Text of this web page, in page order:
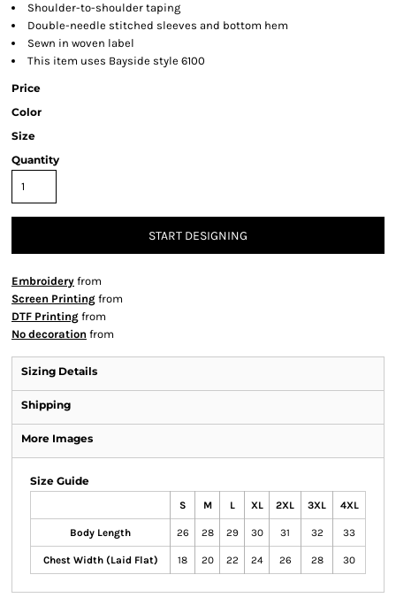
Shoulder-to-shoulder taping
Double-needle stitched sleeves and bottom hem
Sewn in woven label
This item uses Bayside style 6100
Price
Color
Size
Quantity
START DESIGNING
Embroidery from
Screen Printing from
DTF Printing from
No decoration from
Sizing Details
Shipping
More Images
Size Guide
S M L XL 2XL 3XL 4XL
Body Length 26 28 29 30 31 32 33
Chest Width (Laid Flat) 18 20 22 24 26 28 30